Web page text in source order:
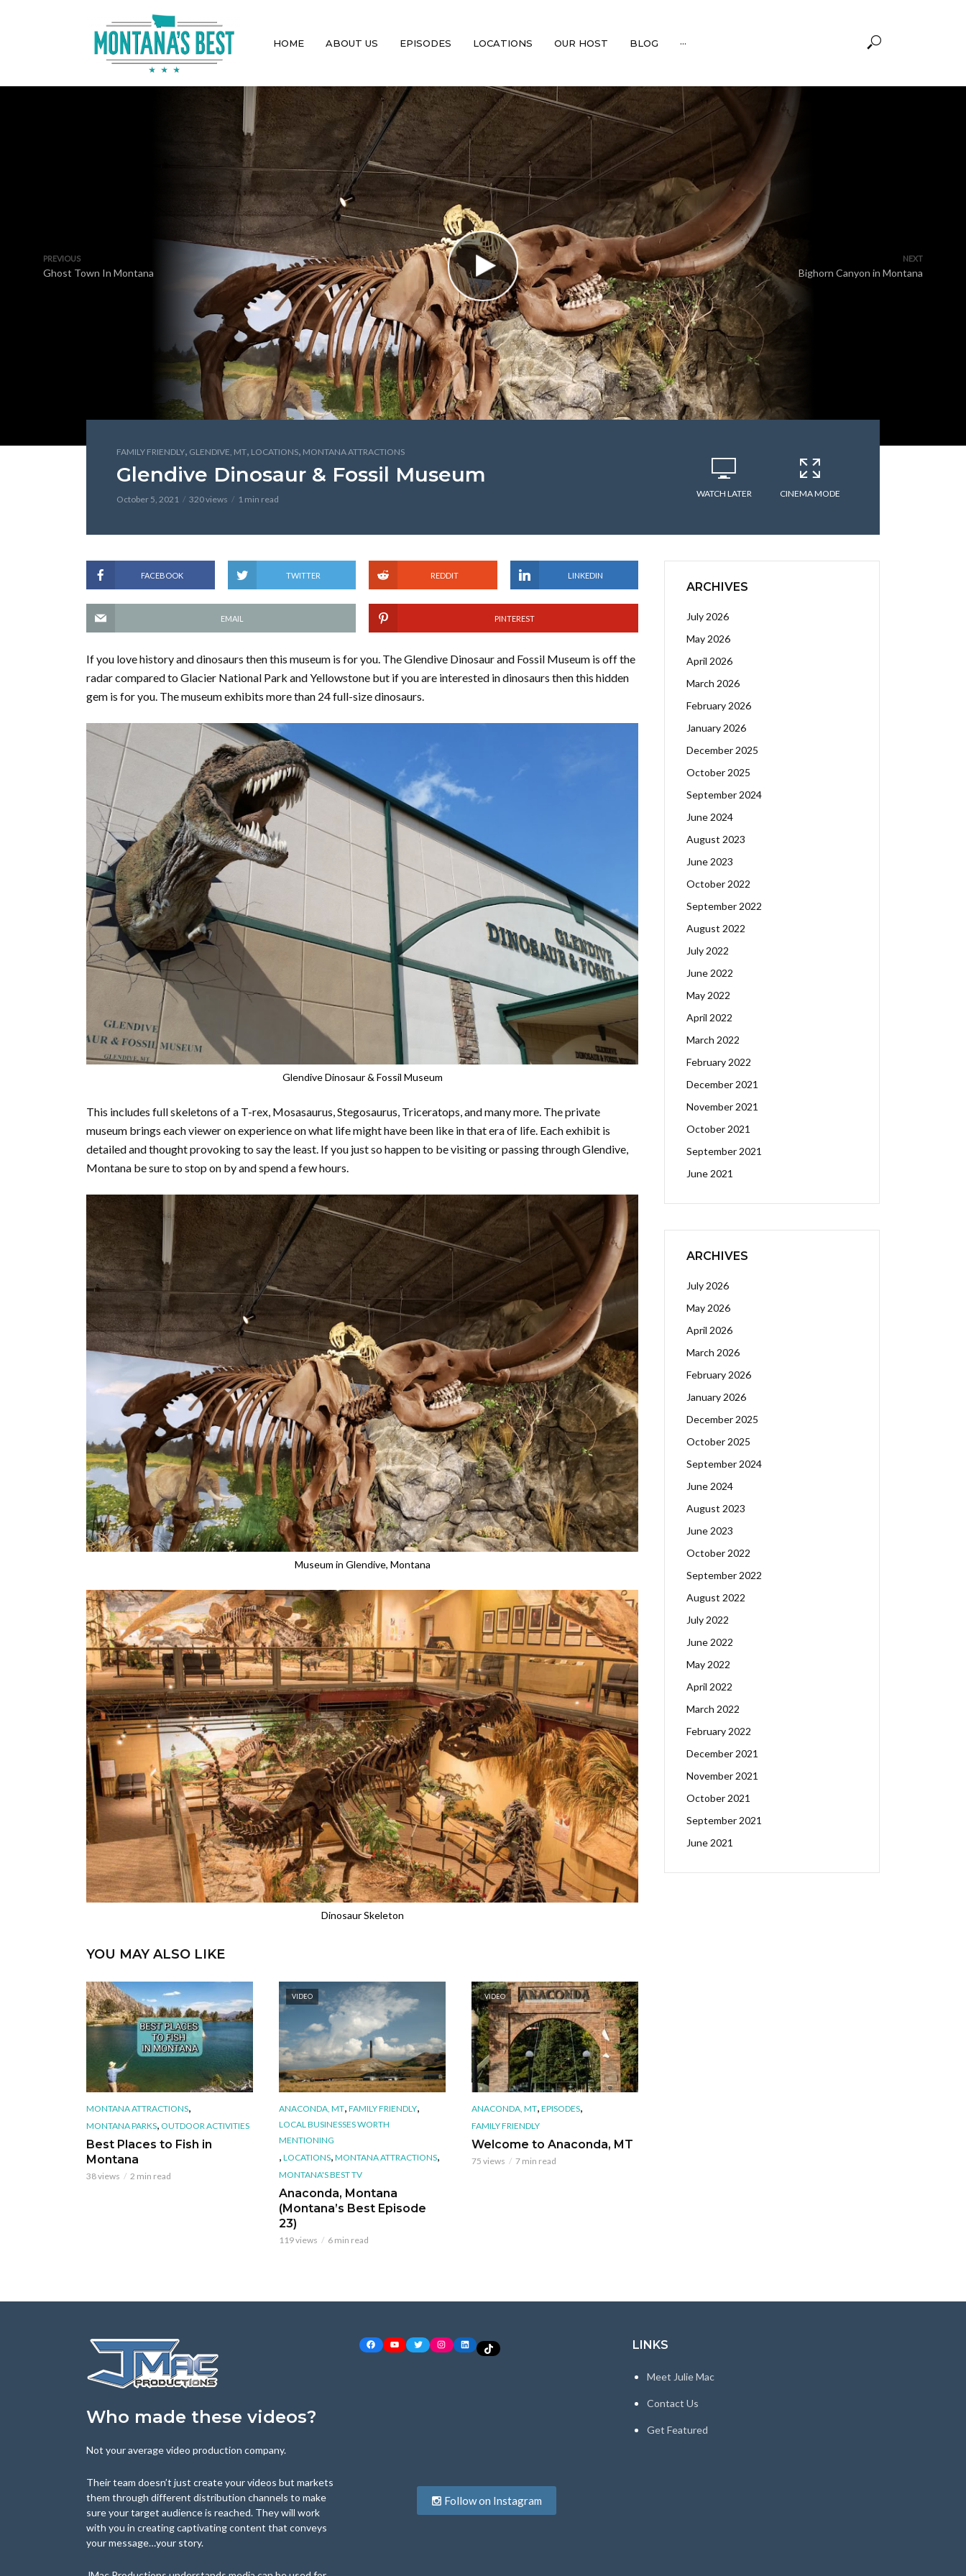
HOME ABOUT US EPISODES LOCATIONS OUR HOST BLOG ···
PREVIOUS
Ghost Town In Montana
NEXT
Bighorn Canyon in Montana
FAMILY FRIENDLY, GLENDIVE, MT, LOCATIONS, MONTANA ATTRACTIONS
Glendive Dinosaur & Fossil Museum
October 5, 2021 320 views 1 min read
WATCH LATER CINEMA MODE
FACEBOOK TWITTER REDDIT LINKEDIN
EMAIL PINTEREST
If you love history and dinosaurs then this museum is for you. The Glendive Dinosaur and Fossil Museum is off the
radar compared to Glacier National Park and Yellowstone but if you are interested in dinosaurs then this hidden
gem is for you. The museum exhibits more than 24 full-size dinosaurs.
Glendive Dinosaur & Fossil Museum
This includes full skeletons of a T-rex, Mosasaurus, Stegosaurus, Triceratops, and many more. The private
museum brings each viewer on experience on what life might have been like in that era of life. Each exhibit is
detailed and thought provoking to say the least. If you just so happen to be visiting or passing through Glendive,
Montana be sure to stop on by and spend a few hours.
Museum in Glendive, Montana
Dinosaur Skeleton
YOU MAY ALSO LIKE
MONTANA ATTRACTIONS,
MONTANA PARKS OUTDOOR ACTIVITIES
Best Places to Fish in
Montana
38 views 2 min read
VIDEO
ANACONDA, MT, FAMILY FRIENDLY,
LOCAL BUSINESSES WORTH
MENTIONING
LOCATIONS, MONTANA ATTRACTIONS,
MONTANA'S BEST TV
Anaconda, Montana
(Montana’s Best Episode
23)
119 views 6 min read
VIDEO
ANACONDA, MT, EPISODES,
FAMILY FRIENDLY
Welcome to Anaconda, MT
75 views 7 min read
ARCHIVES
July 2026
May 2026
April 2026
March 2026
February 2026
January 2026
December 2025
October 2025
September 2024
June 2024
August 2023
June 2023
October 2022
September 2022
August 2022
July 2022
June 2022
May 2022
April 2022
March 2022
February 2022
December 2021
November 2021
October 2021
September 2021
June 2021
ARCHIVES
July 2026
May 2026
April 2026
March 2026
February 2026
January 2026
December 2025
October 2025
September 2024
June 2024
August 2023
June 2023
October 2022
September 2022
August 2022
July 2022
June 2022
May 2022
April 2022
March 2022
February 2022
December 2021
November 2021
October 2021
September 2021
June 2021
Who made these videos?
Not your average video production company.
Their team doesn’t just create your videos but markets
them through different distribution channels to make
sure your target audience is reached. They will work
with you in creating captivating content that conveys
your message…your story.
FacebookYouTubeTwitterInstagramLinkedIn
TikTok
Follow on Instagram
LINKS
Meet Julie Mac
Contact Us
Get Featured